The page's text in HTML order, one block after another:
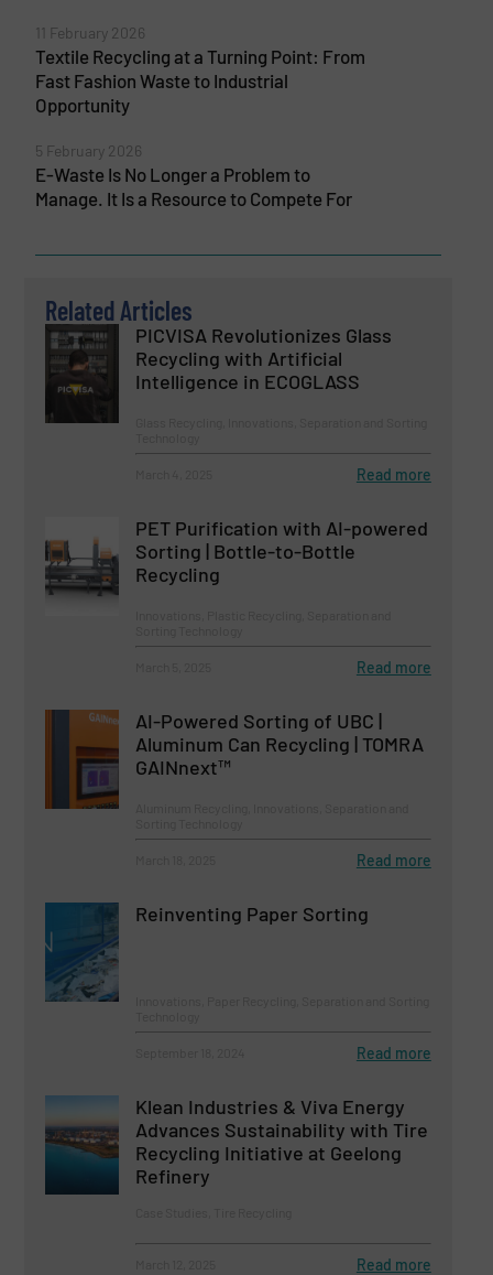
11 February 2026
Textile Recycling at a Turning Point: From
Fast Fashion Waste to Industrial
Opportunity
5 February 2026
E-Waste Is No Longer a Problem to
Manage. It Is a Resource to Compete For
Related Articles
PICVISA Revolutionizes Glass
Recycling with Artificial
Intelligence in ECOGLASS
Read more
PET Purification with AI-powered
Sorting | Bottle-to-Bottle
Recycling
Read more
AI-Powered Sorting of UBC |
Aluminum Can Recycling | TOMRA
GAINnext™
Read more
Reinventing Paper Sorting
Read more
Klean Industries & Viva Energy
Advances Sustainability with Tire
Recycling Initiative at Geelong
Refinery
Read more